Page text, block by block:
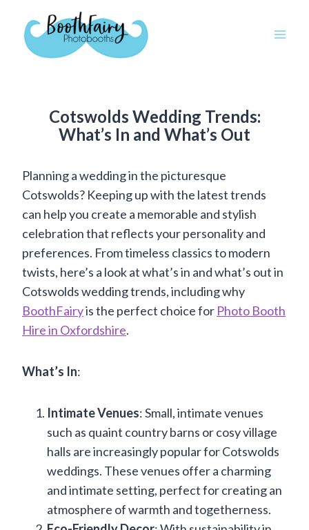
content
Cotswolds Wedding Trends:
What’s In and What’s Out
Planning a wedding in the picturesque
Cotswolds? Keeping up with the latest trends
can help you create a memorable and stylish
celebration that reflects your personality and
preferences. From timeless classics to modern
twists, here’s a look at what’s in and what’s out in
Cotswolds wedding trends, including why
BoothFairyis the perfect choice for Photo Booth
Hire in Oxfordshire.
What’s In:
Intimate Venues: Small, intimate venues
such as quaint country barns or cosy village
halls are increasingly popular for Cotswolds
weddings. These venues offer a charming
and intimate setting, perfect for creating an
atmosphere of warmth and togetherness.